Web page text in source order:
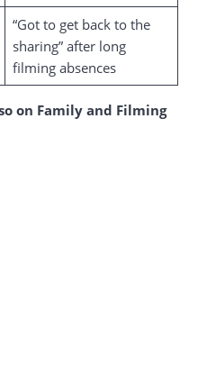
“Got to get back to the
sharing” after long
filming absences
on Family and Filming